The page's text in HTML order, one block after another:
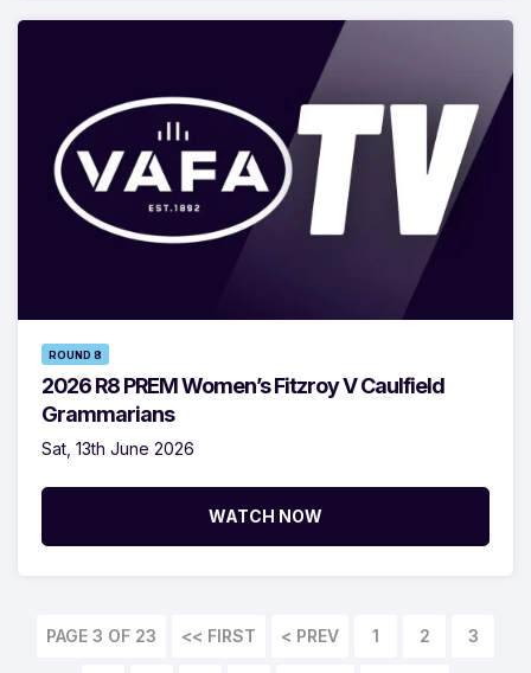
ROUND 8
2026 R8 PREM Women’s Fitzroy V Caulfield
Grammarians
Sat, 13th June 2026
WATCH NOW
PAGE 3 OF 23 << FIRST 1 2 3